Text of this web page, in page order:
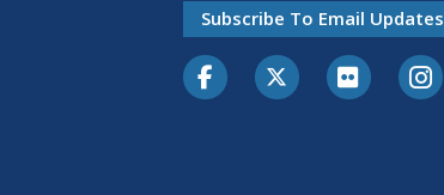
Subscribe To Email Updates